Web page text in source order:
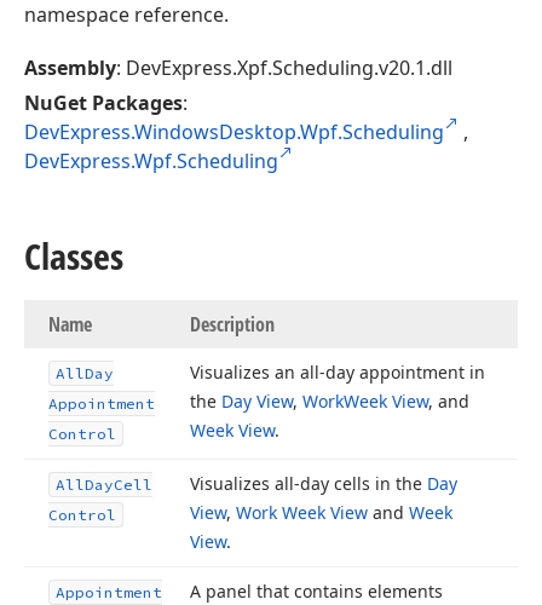
namespace reference.
Assembly: DevExpress.Xpf.Scheduling.v20.1.dll
NuGet Packages:
DevExpress.WindowsDesktop.Wpf.Scheduling
,
DevExpress.Wpf.Scheduling
Classes
Name Description
AllDay
Appointment
Control
Visualizes an all-day appointment in
the Day View, WorkWeek View, and
Week View.
AllDayCell
Control
Visualizes all-day cells in the Day
View, Work Week View and Week
View.
Appointment
A panel that contains elements